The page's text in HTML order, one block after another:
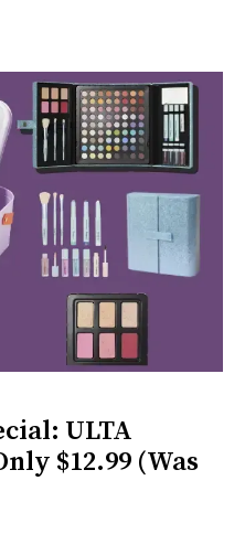
ULTA
$12.99 (Was